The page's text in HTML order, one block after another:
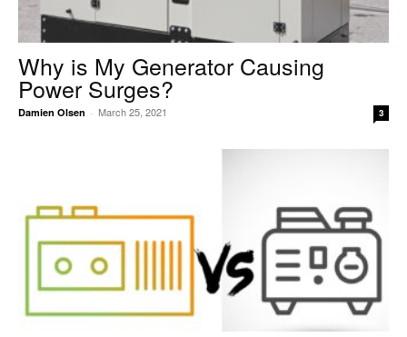
Why is My Generator Causing
Power Surges?
Damien Olsen - March 25, 2021 3